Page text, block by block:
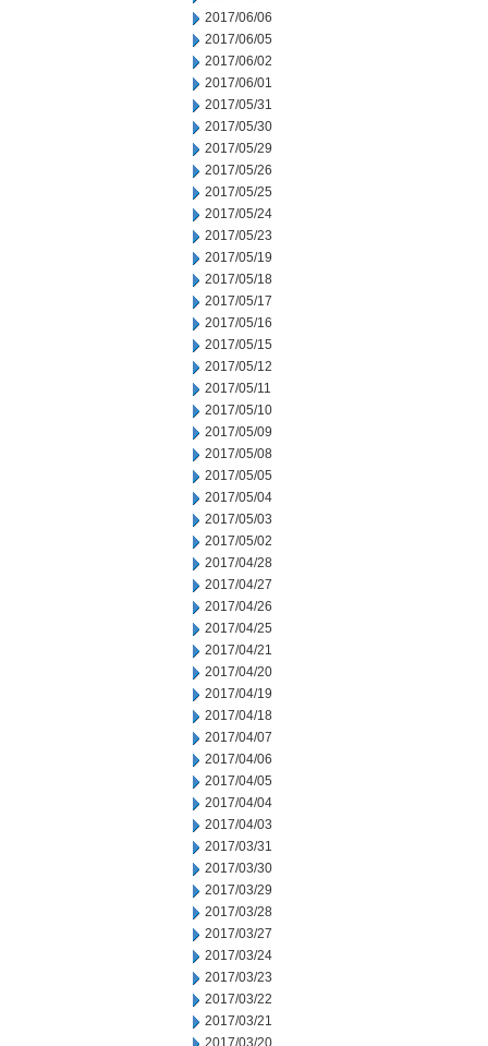
2017/06/06
2017/06/05
2017/06/02
2017/06/01
2017/05/31
2017/05/30
2017/05/29
2017/05/26
2017/05/25
2017/05/24
2017/05/23
2017/05/19
2017/05/18
2017/05/17
2017/05/16
2017/05/15
2017/05/12
2017/05/11
2017/05/10
2017/05/09
2017/05/08
2017/05/05
2017/05/04
2017/05/03
2017/05/02
2017/04/28
2017/04/27
2017/04/26
2017/04/25
2017/04/21
2017/04/20
2017/04/19
2017/04/18
2017/04/07
2017/04/06
2017/04/05
2017/04/04
2017/04/03
2017/03/31
2017/03/30
2017/03/29
2017/03/28
2017/03/27
2017/03/24
2017/03/23
2017/03/22
2017/03/21
2017/03/20